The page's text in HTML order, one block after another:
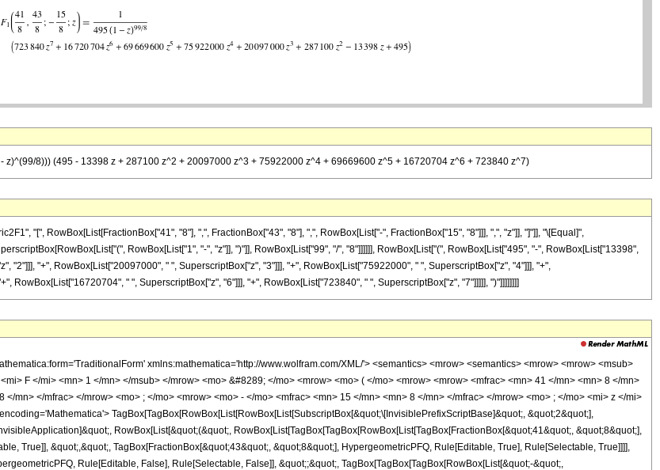
z)^(99/8))) (495 - 13398 z + 287100 z^2 + 20097000 z^3 + 75922000 z^4 + 69669600 z^5 + 16720704 z^6 + 723840 z^7)
"[", RowBox[List[FractionBox["41", "8"], ",", FractionBox["43", "8"], ",", RowBox[List["-", FractionBox["15", "8"]]], ",", "z"]], "]"]], "\[Equal]",
RowBox[List["1", "-", "z"]], ")"]], RowBox[List["99", "/", "8"]]]]]], RowBox[List["(", RowBox[List["495", "-", RowBox[List["13398",
"2"]]], "+", RowBox[List["20097000", " ", SuperscriptBox["z", "3"]]], "+", RowBox[List["75922000", " ", SuperscriptBox["z", "4"]]], "+",
RowBox[List["16720704", " ", SuperscriptBox["z", "6"]]], "+", RowBox[List["723840", " ", SuperscriptBox["z", "7"]]]]], ")"]]]]]]]]
xmlns:mathematica='http://www.wolfram.com/XML/'> <semantics> <mrow> <semantics> <mrow> <mrow> <msub>
F </mi> <mn> 1 </mn> </msub> </mrow> <mo> &#8289; </mo> <mrow> <mo> ( </mo> <mrow> <mrow> <mfrac> <mn> 41 </mn> <mn> 8 </mn>
mn> </mfrac> </mrow> <mo> ; </mo> <mrow> <mo> - </mo> <mfrac> <mn> 15 </mn> <mn> 8 </mn> </mfrac> </mrow> <mo> ; </mo> <mi> z </mi>
TagBox[TagBox[RowBox[List[RowBox[List[SubscriptBox[&quot;\[InvisiblePrefixScriptBase]&quot;, &quot;2&quot;],
RowBox[List[&quot;(&quot;, RowBox[List[TagBox[TagBox[RowBox[List[TagBox[FractionBox[&quot;41&quot;, &quot;8&quot;],
True]], &quot;,&quot;, TagBox[FractionBox[&quot;43&quot;, &quot;8&quot;], HypergeometricPFQ, Rule[Editable, True], Rule[Selectable, True]]]],
Rule[Editable, False], Rule[Selectable, False]], &quot;;&quot;, TagBox[TagBox[TagBox[RowBox[List[&quot;-&quot;,